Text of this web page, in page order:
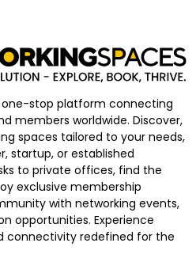
one-stop platform connecting
members worldwide. Discover,
spaces tailored to your needs,
startup, or established
to private offices, find the
exclusive membership
with networking events,
opportunities. Experience
connectivity redefined for the